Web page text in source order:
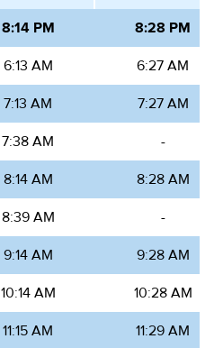
8:14 PM
6:13 AM
7:13 AM
7:38 AM
8:14 AM
8:39 AM
9:14 AM
10:14 AM
11:15 AM
8:28 PM
6:27 AM
7:27 AM
-
8:28 AM
-
9:28 AM
10:28 AM
11:29 AM